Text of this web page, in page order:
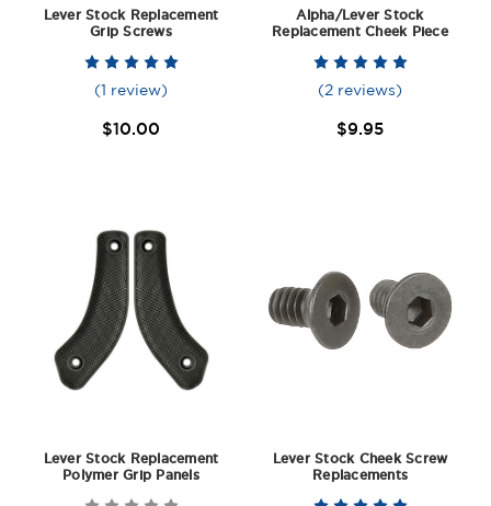
Lever Stock Replacement
Grip Screws
(1 review)
$10.00
Alpha/Lever Stock
Replacement Cheek Piece
(2 reviews)
$9.95
Lever Stock Replacement
Polymer Grip Panels
Lever Stock Cheek Screw
Replacements